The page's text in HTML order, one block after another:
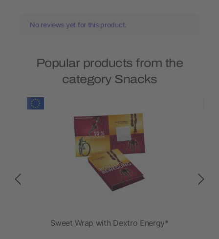
No reviews yet for this product.
Popular products from the
category Snacks
Sweet Wrap with Dextro Energy*